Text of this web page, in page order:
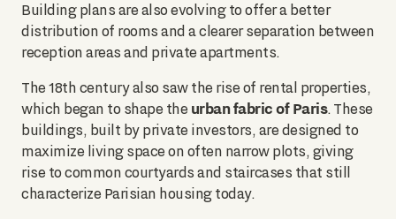
Building plans are also evolving to offer a better
distribution of rooms and a clearer separation between
reception areas and private apartments.
The 18th century also saw the rise of rental properties,
which began to shape the urban fabric of Paris. These
buildings, built by private investors, are designed to
maximize living space on often narrow plots, giving
rise to common courtyards and staircases that still
characterize Parisian housing today.